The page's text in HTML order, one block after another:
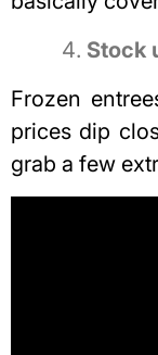
Stock
Frozen
prices dip
grab a few